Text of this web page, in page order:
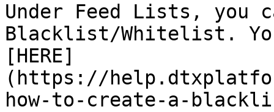
Under Feed Lists, you
Blacklist/Whitelist.
[HERE]
(https://
how-to-create-a-